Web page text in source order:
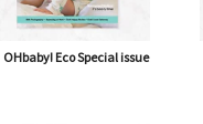
OHbaby! Eco Special issue